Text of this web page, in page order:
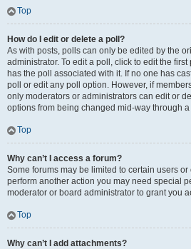
Top
How do I edit or delete a poll?
As with posts, polls can only be edited by the
administrator. To edit a poll, click to edit the
has the poll associated with it. If no one has
poll or edit any poll option. However, if
only moderators or administrators can edit or
options from being changed mid-way through
Top
Why can’t I access a forum?
Some forums may be limited to certain users
perform another action you may need special
moderator or board administrator to grant you
Top
Why can’t I add attachments?